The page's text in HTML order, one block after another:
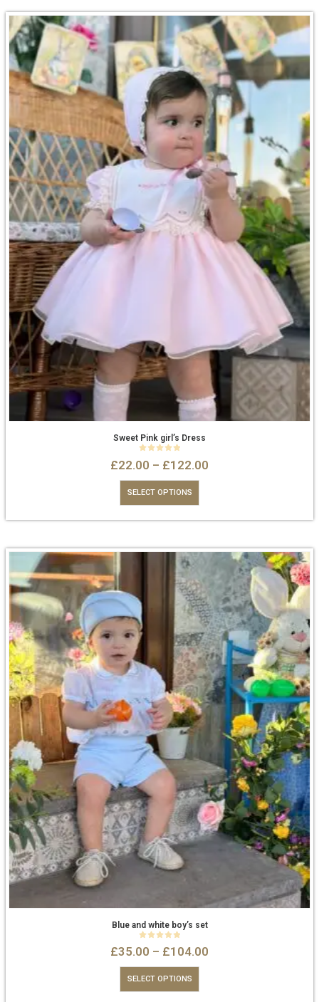
Sweet Pink girl’s Dress
£22.00 – £122.00
SELECT OPTIONS
Blue and white boy’s set
£35.00 – £104.00
SELECT OPTIONS